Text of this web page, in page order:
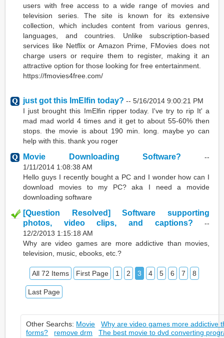
users with free access to a wide range of movies and
television series. The site is known for its extensive
collection, which includes content from various genres,
languages, and countries. Unlike subscription-based
services like Netflix or Amazon Prime, FMovies does not
charge users or require them to register, making it an
attractive option for those looking for free entertainment.
https://fmovies4free.com/
just got this ImElfin today? --5/16/2014 9:00:21 PM
I just brought this ImElfin ripper today. I've try to rip It' a
mad mad world 4 times and it get to about 55-60% then
stops. the movie is about 190 min. long. maybe yo can
help with this. thank you roger
Movie Downloading Software? --
1/11/2014 1:08:38 AM
Hello guys I recently bought a PC and I wonder how can I
download movies to my PC? aka I need a movide
downloading software
[Question Resolved] Software supporting
photos, video clips, and captions? --
12/2/2013 1:15:18 AM
Why are video games are more addictive than movies,
television, music, ebooks, etc.?
All 72 Items First Page 1 2 3 4 5 6 7 8
Last Page
Other Searchs: Movie
Why are video games more addictive
forms?
remove drm
The best movie to dvd converting